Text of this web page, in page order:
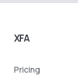
XFA
Pricing